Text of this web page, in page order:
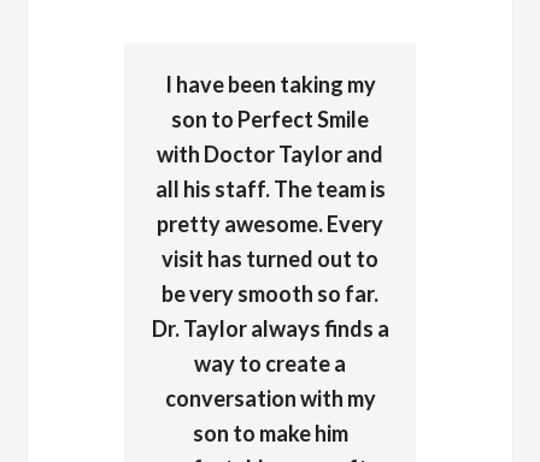
I have been taking my
son to Perfect Smile
with Doctor Taylor and
all his staff. The team is
pretty awesome. Every
visit has turned out to
be very smooth so far.
Dr. Taylor always finds a
way to create a
conversation with my
son to make him